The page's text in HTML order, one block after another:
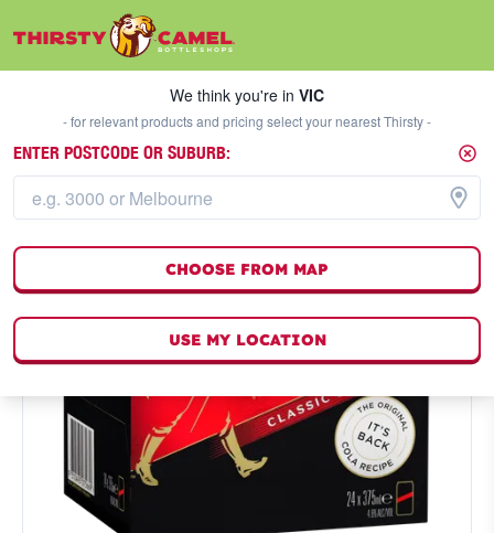
We think you're inVIC
We think you're in VIC
- for relevant products and pricing select your nearest Thirsty -
ENTER POSTCODE OR SUBURB:
CHOOSE FROM MAP
USE MY LOCATION